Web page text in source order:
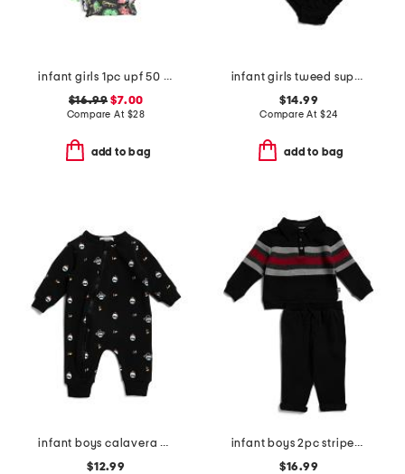
infant girls 1pc upf 50 neon citrus long sleeve rash guard swimsuit
$16.99 $7.00
Compare At $28
add to bag
infant girls tweed super soft dress with bloomers
$14.99
Compare At $24
add to bag
infant boys calavera printed knit coveralls
$12.99
infant boys 2pc striped polo set
$16.99